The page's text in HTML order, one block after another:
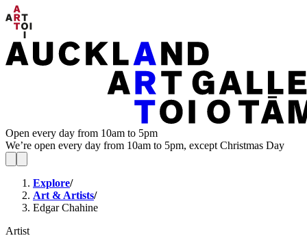
Open every day from 10am to 5pm
We’re open every day from 10am to 5pm, except Christmas Day
Explore/
Art & Artists/
Edgar Chahine
Artist